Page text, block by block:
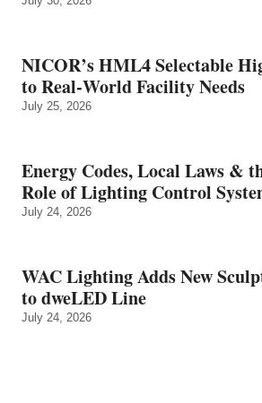
NICOR’s HML4 Selectable
to Real‑World Facility Needs
July 25, 2026
Energy Codes, Local Laws &
Role of Lighting Control
July 24, 2026
WAC Lighting Adds New
to dweLED Line
July 24, 2026